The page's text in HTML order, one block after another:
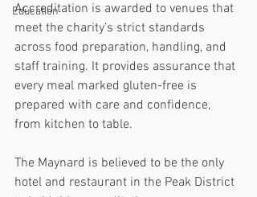
Education
Accreditation is awarded to venues that
meet the charity’s strict standards
across food preparation, handling, and
staff training. It provides assurance that
every meal marked gluten-free is
prepared with care and confidence,
from kitchen to table.
The Maynard is believed to be the only
hotel and restaurant in the Peak District